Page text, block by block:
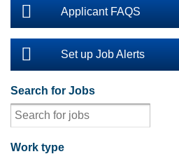
Applicant FAQS
Set up Job Alerts
Search for Jobs
Work type